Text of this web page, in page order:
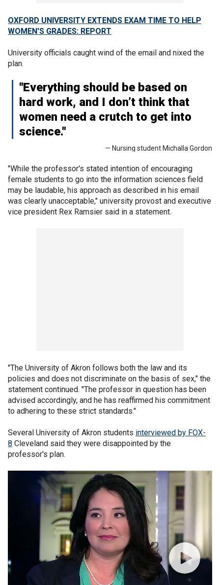
OXFORD UNIVERSITY EXTENDS EXAM TIME TO HELP
WOMEN'S GRADES: REPORT
University officials caught wind of the email and nixed the
plan.
"Everything should be based on
hard work, and I don’t think that
women need a crutch to get into
science."
— Nursing student Michalla Gordon
"While the professor's stated intention of encouraging
female students to go into the information sciences field
may be laudable, his approach as described in his email
was clearly unacceptable," university provost and executive
vice president Rex Ramsier said in a statement.
"The University of Akron follows both the law and its
policies and does not discriminate on the basis of sex," the
statement continued. "The professor in question has been
advised accordingly, and he has reaffirmed his commitment
to adhering to these strict standards."
Several University of Akron students interviewed by FOX-
8 Cleveland said they were disappointed by the
professor's plan.